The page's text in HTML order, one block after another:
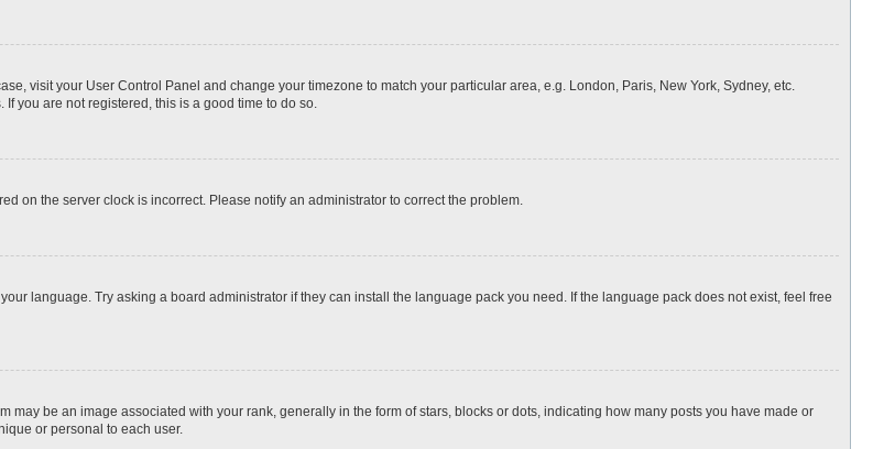
visit your User Control Panel and change your timezone to match your particular area, e.g. London, Paris, New York, Sydney, etc.
you are not registered, this is a good time to do so.
on the server clock is incorrect. Please notify an administrator to correct the problem.
language. Try asking a board administrator if they can install the language pack you need. If the language pack does not exist, feel free
be an image associated with your rank, generally in the form of stars, blocks or dots, indicating how many posts you have made or
or personal to each user.